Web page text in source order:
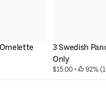
3 Swedish
Only
$15.00 • 92%